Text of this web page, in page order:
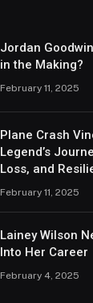
Jordan
in the Making?
February 11, 2025
Plane Crash
Legend’s
Loss, and
February 11, 2025
Lainey Wilson
Into Her Career
February 4, 2025